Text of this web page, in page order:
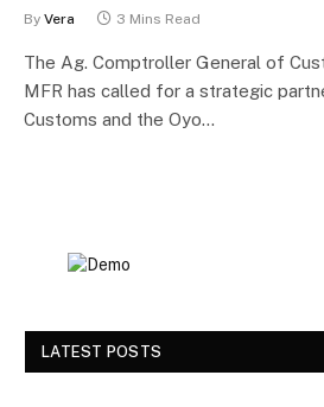
By Vera 3 Mins Read
The Ag. Comptroller General of
MFR has called for a strategic
Customs and the Oyo…
LATEST POSTS